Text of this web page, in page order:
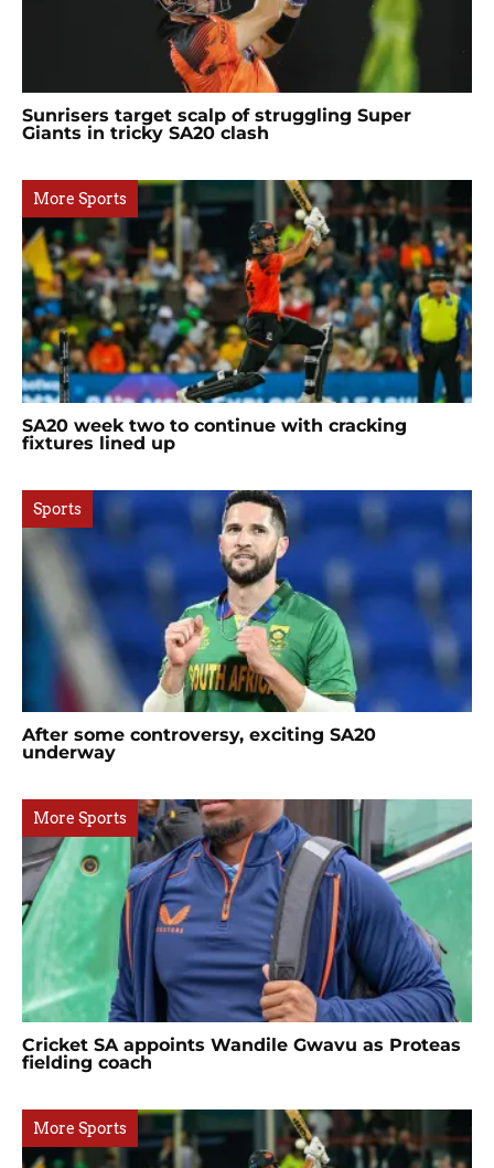
Sunrisers target scalp of struggling Super
Giants in tricky SA20 clash
More Sports
SA20 week two to continue with cracking
fixtures lined up
Sports
After some controversy, exciting SA20
underway
More Sports
Cricket SA appoints Wandile Gwavu as Proteas
fielding coach
More Sports